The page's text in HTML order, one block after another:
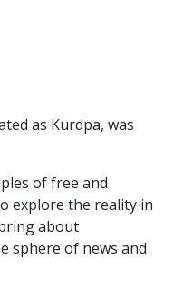
as Kurdpa, was
of free and
explore the reality in
about
sphere of news and